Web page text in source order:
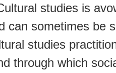
studies is
can sometimes be
studies
through which